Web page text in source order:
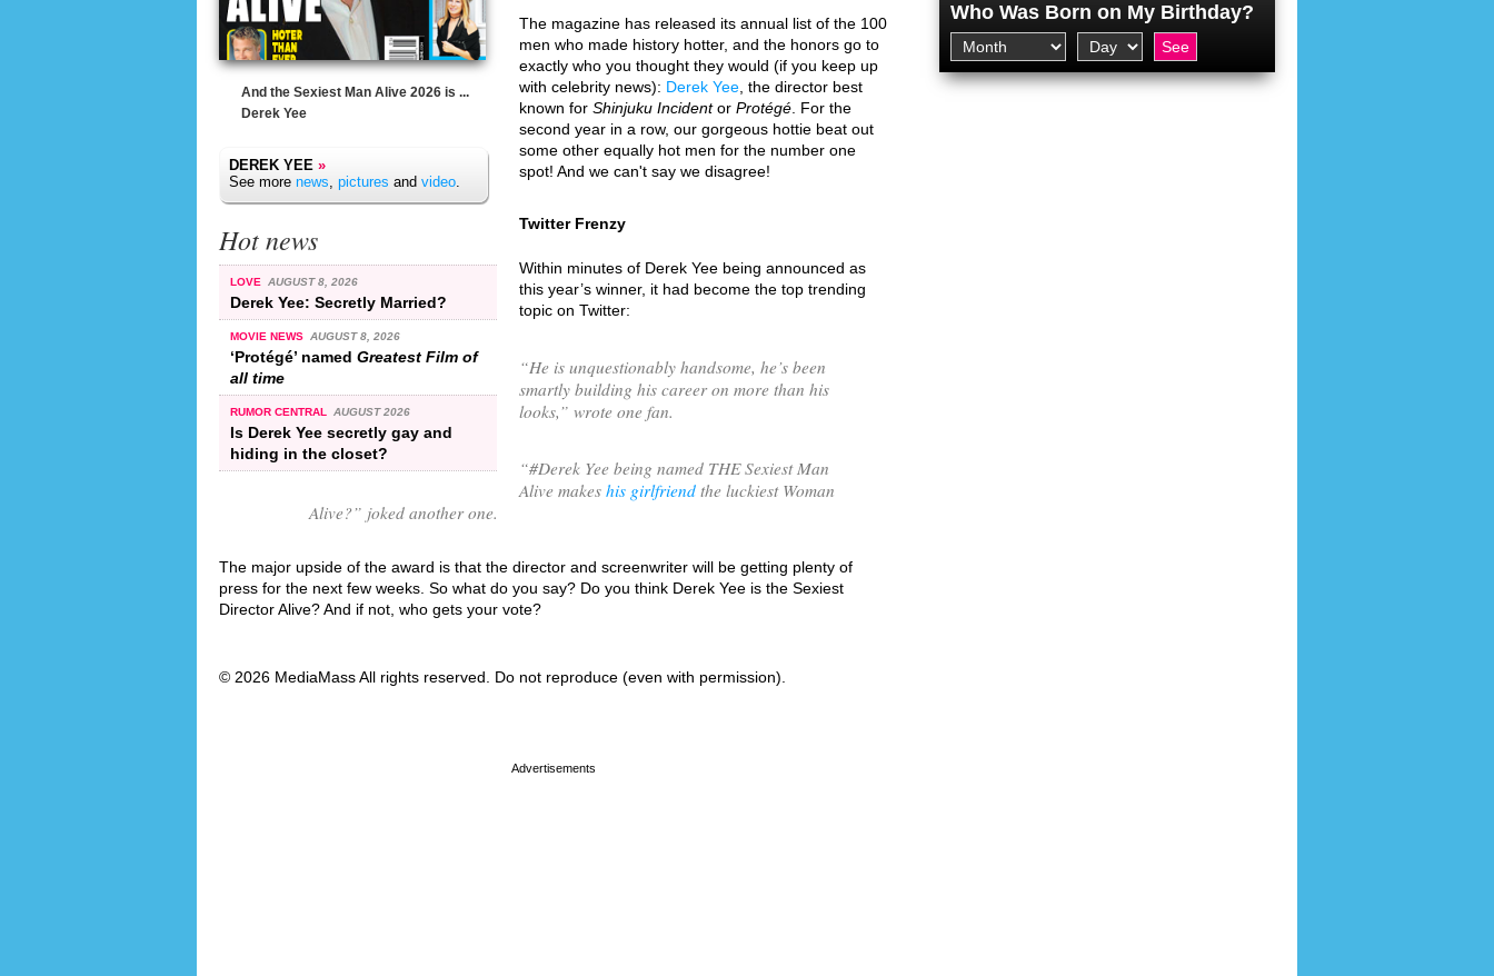
And the Sexiest Man Alive 2026 is ...
Derek Yee
DEREK YEE »
See more news, pictures and video.
Hot news
LOVE AUGUST 8, 2026
Derek Yee: Secretly Married?
MOVIE NEWS AUGUST 8, 2026
‘Protégé’ named Greatest Film of
all time
RUMOR CENTRAL AUGUST 2026
Is Derek Yee secretly gay and
hiding in the closet?
The magazine has released its annual list of the 100
men who made history hotter, and the honors go to
exactly who you thought they would (if you keep up
with celebrity news): Derek Yee , the director best
known for Shinjuku Incidentor Protégé . For the
second year in a row, our gorgeous hottie beat out
some other equally hot men for the number one
spot! And we can't say we disagree!
Twitter Frenzy
Within minutes of Derek Yee being announced as
this year’s winner, it had become the top trending
topic on Twitter:
“He is unquestionably handsome, he’s been
smartly building his career on more than his
looks,” wrote one fan.
“#Derek Yee being named THE Sexiest Man
Alive makes his girlfriend the luckiest Woman
Alive?” joked another one.
The major upside of the award is that the director and screenwriter will be getting plenty of
press for the next few weeks. So what do you say? Do you think Derek Yee is the Sexiest
Director Alive? And if not, who gets your vote?
© 2026 MediaMass All rights reserved. Do not reproduce (even with permission).
Who Was Born on My Birthday?